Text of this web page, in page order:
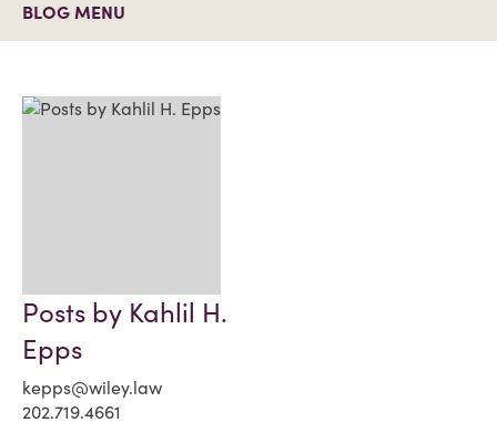
BLOG MENU
Posts by Kahlil H.
Epps
kepps@wiley.law
202.719.4661